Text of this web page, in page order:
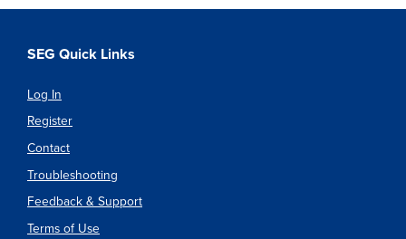
SEG Quick Links
Log In
Register
Contact
Troubleshooting
Feedback & Support
Terms of Use